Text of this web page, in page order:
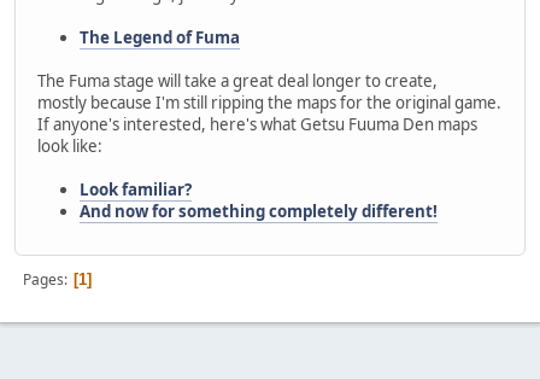
The Legend of Fuma
The Fuma stage will take a great deal longer to create,
mostly because I'm still ripping the maps for the original game.
If anyone's interested, here's what Getsu Fuuma Den maps
look like:
Look familiar?
And now for something completely different!
Pages 1